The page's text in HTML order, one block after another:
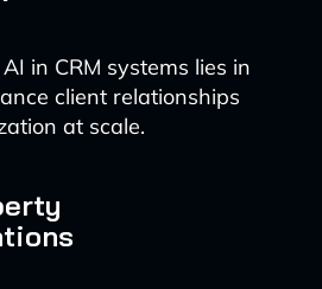
in CRM systems lies in
client relationships
at scale.